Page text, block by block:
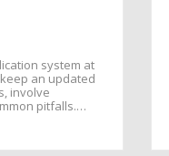
system at
an updated
involve
pitfalls.